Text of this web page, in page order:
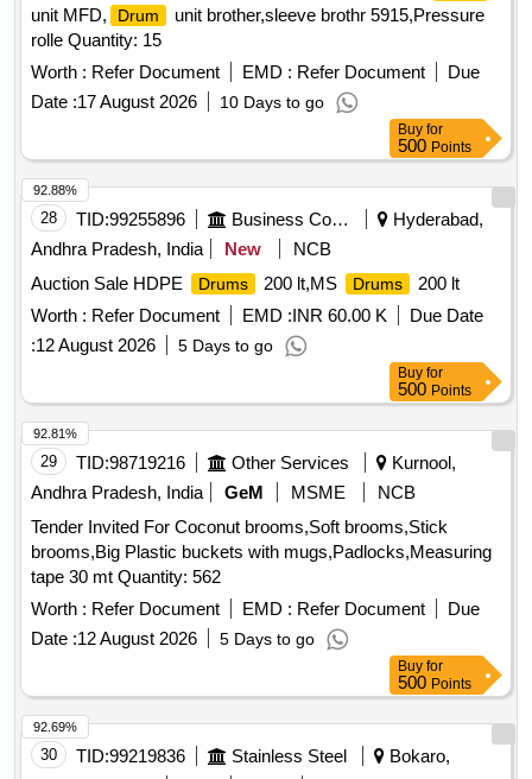
unit MFD, Drum
unit brother,sleeve brothr 5915,Pressure
rolle Quantity: 15
Worth : Refer Document EMD : Refer Document
Due
Date :17 August 2026 10 Days to go
Buy for
500 Points
28 TID:99255896 Business Consultancy
Hyderabad,
Andhra Pradesh, India
New
NCB
Auction Sale HDPE
Drums 200 lt,MS Drums
200 lt
Worth : Refer Document EMD :INR 60.00 K
Due Date
:12 August 2026 5 Days to go
92.88%
Buy for
500 Points
29 TID:98719216 Other Services
Kurnool,
Andhra Pradesh, India
GeM MSME
NCB
Tender Invited For Coconut brooms,Soft brooms,Stick
brooms,Big Plastic buckets with mugs,Padlocks,Measuring
tape 30 mt Quantity: 562
Worth : Refer Document EMD : Refer Document
Due
Date :12 August 2026 5 Days to go
92.81%
Buy for
500 Points
30 TID:99219836 Stainless Steel
Bokaro,
92.69%